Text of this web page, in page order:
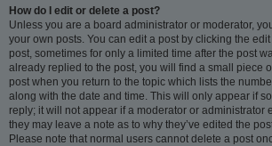
How do I edit or delete a post?
Unless you are a board administrator or moderator,
your own posts. You can edit a post by clicking the
post, sometimes for only a limited time after the post
already replied to the post, you will find a small piece
post when you return to the topic which lists the
along with the date and time. This will only appear if
reply; it will not appear if a moderator or administrator
they may leave a note as to why they’ve edited the
Please note that normal users cannot delete a post